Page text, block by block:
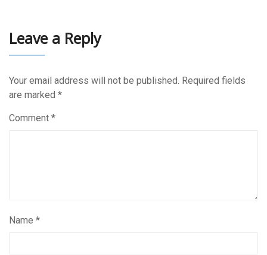
Leave a Reply
Your email address will not be published. Required fields
are marked *
Comment *
Name *